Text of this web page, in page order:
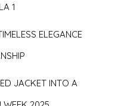
1
ELEGANCE
JACKET INTO A